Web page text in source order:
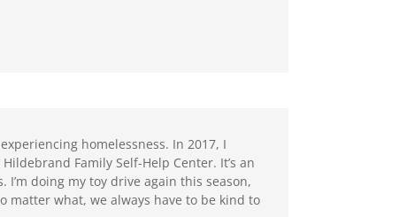
homelessness. In 2017, I
Family Self-Help Center. It’s an
doing my toy drive again this season,
matter what, we always have to be kind to